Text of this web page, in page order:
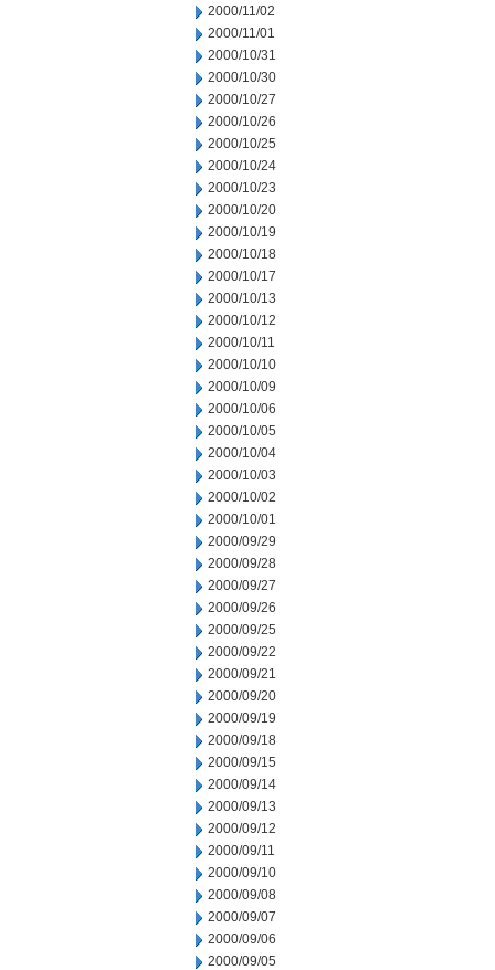
2000/11/02
2000/11/01
2000/10/31
2000/10/30
2000/10/27
2000/10/26
2000/10/25
2000/10/24
2000/10/23
2000/10/20
2000/10/19
2000/10/18
2000/10/17
2000/10/13
2000/10/12
2000/10/11
2000/10/10
2000/10/09
2000/10/06
2000/10/05
2000/10/04
2000/10/03
2000/10/02
2000/10/01
2000/09/29
2000/09/28
2000/09/27
2000/09/26
2000/09/25
2000/09/22
2000/09/21
2000/09/20
2000/09/19
2000/09/18
2000/09/15
2000/09/14
2000/09/13
2000/09/12
2000/09/11
2000/09/10
2000/09/08
2000/09/07
2000/09/06
2000/09/05